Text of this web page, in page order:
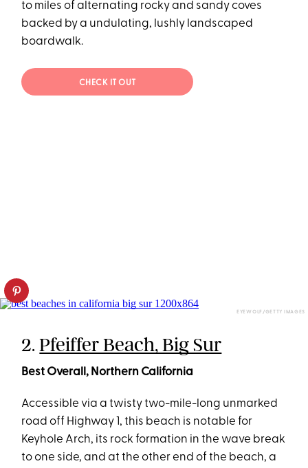
to miles of alternating rocky and sandy coves
backed by a undulating, lushly landscaped
boardwalk.
CHECK IT OUT
EYEWOLF/GETTY IMAGES
2.Pfeiffer Beach, Big Sur
Best Overall, Northern California
Accessible via a twisty two-mile-long unmarked
road off Highway 1, this beach is notable for
Keyhole Arch, its rock formation in the wave break
to one side, and at the other end of the beach, a